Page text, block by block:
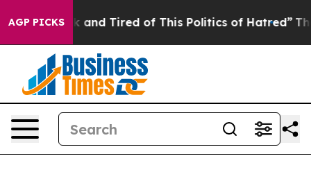
AGP PICKS
Sick and Tired of This Politics of Hatred” The Story